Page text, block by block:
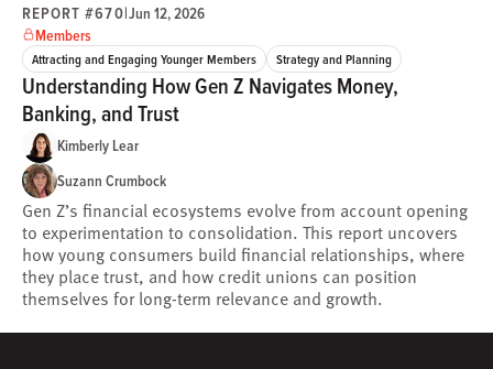
REPORT #670|Jun 12, 2026
Members
Attracting and Engaging Younger Members Strategy and Planning
Understanding How Gen Z Navigates Money,
Banking, and Trust
Kimberly Lear
Suzann Crumbock
Gen Z’s financial ecosystems evolve from account opening
to experimentation to consolidation. This report uncovers
how young consumers build financial relationships, where
they place trust, and how credit unions can position
themselves for long-term relevance and growth.